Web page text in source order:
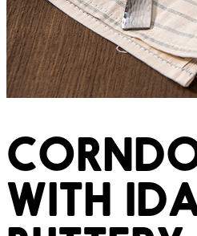
WITH